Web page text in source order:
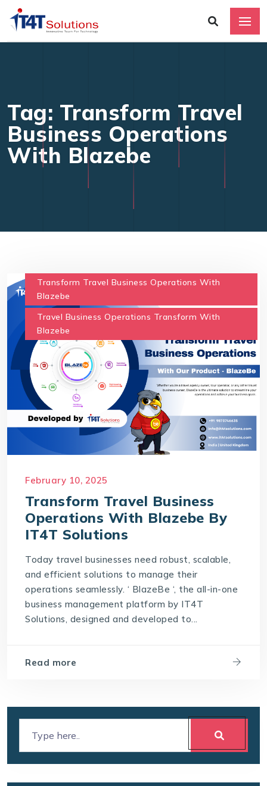
Tag: Transform Travel
Business Operations
With Blazebe
Transform Travel Business Operations With
Blazebe
Travel Business Operations Transform With
Blazebe
February 10, 2025
Transform Travel Business
Operations With Blazebe By
IT4T Solutions
Today travel businesses need robust, scalable,
and efficient solutions to manage their
operations seamlessly. ‘ BlazeBe ‘, the all-in-one
business management platform by IT4T
Solutions, designed and developed to...
Read more